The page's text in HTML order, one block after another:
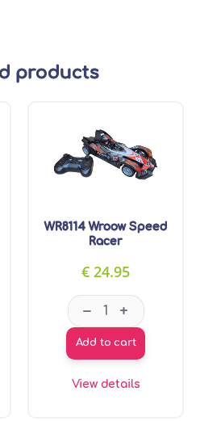
products
Spy Spider quantity
WR8114 Wroow Speed
Racer
€ 24.95
WR8114 Wroow
– +
Add to cart
View details